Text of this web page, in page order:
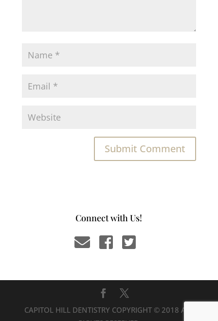
Connect with Us!
CAPITOL HILL DENTISTRY COPYRIGHT © 2018 ALL